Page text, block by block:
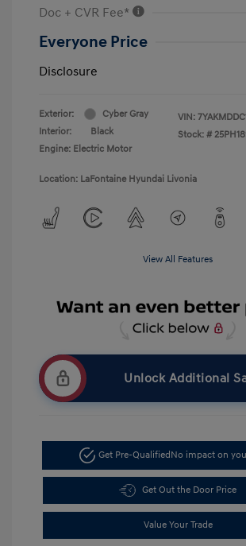
Doc + CVR Fee*
Everyone Price
Disclosure
Exterior:
Cyber Gray
Interior:
Black
Engine: Electric Motor
VIN:
Stock: #
Location: LaFontaine Hyundai Livonia
View All Features
Unlock Additional
Get Pre-QualifiedNo impact on
Get Out the Door Price
Value Your Trade